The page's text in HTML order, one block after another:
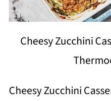
Cheesy Zucchini
Cheesy Zucchini